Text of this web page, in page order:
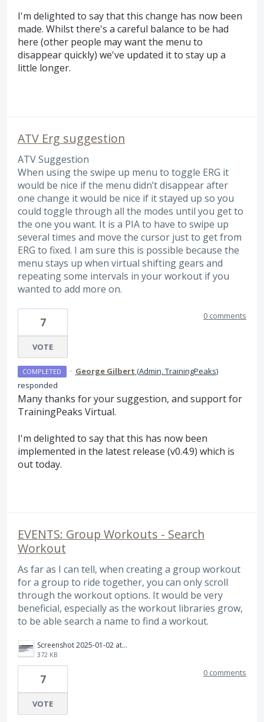
I'm delighted to say that this change has now been
made. Whilst there's a careful balance to be had
here (other people may want the menu to
disappear quickly) we've updated it to stay up a
little longer.
ATV Erg suggestion
ATV Suggestion
When using the swipe up menu to toggle ERG it
would be nice if the menu didn’t disappear after
one change it would be nice if it stayed up so you
could toggle through all the modes until you get to
the one you want. It is a PIA to have to swipe up
several times and move the cursor just to get from
ERG to fixed. I am sure this is possible because the
menu stays up when virtual shifting gears and
repeating some intervals in your workout if you
wanted to add more on.
7
VOTE
0 comments
COMPLETED · George Gilbert (Admin, TrainingPeaks)
responded
Many thanks for your suggestion, and support for
TrainingPeaks Virtual.
I'm delighted to say that this has now been
implemented in the latest release (v0.4.9) which is
out today.
EVENTS: Group Workouts - Search
Workout
As far as I can tell, when creating a group workout
for a group to ride together, you can only scroll
through the workout options. It would be very
beneficial, especially as the workout libraries grow,
to be able search a name to find a workout.
Screenshot 2025-01-02 at 10.05.07 AM.png
372 KB
7
VOTE
0 comments